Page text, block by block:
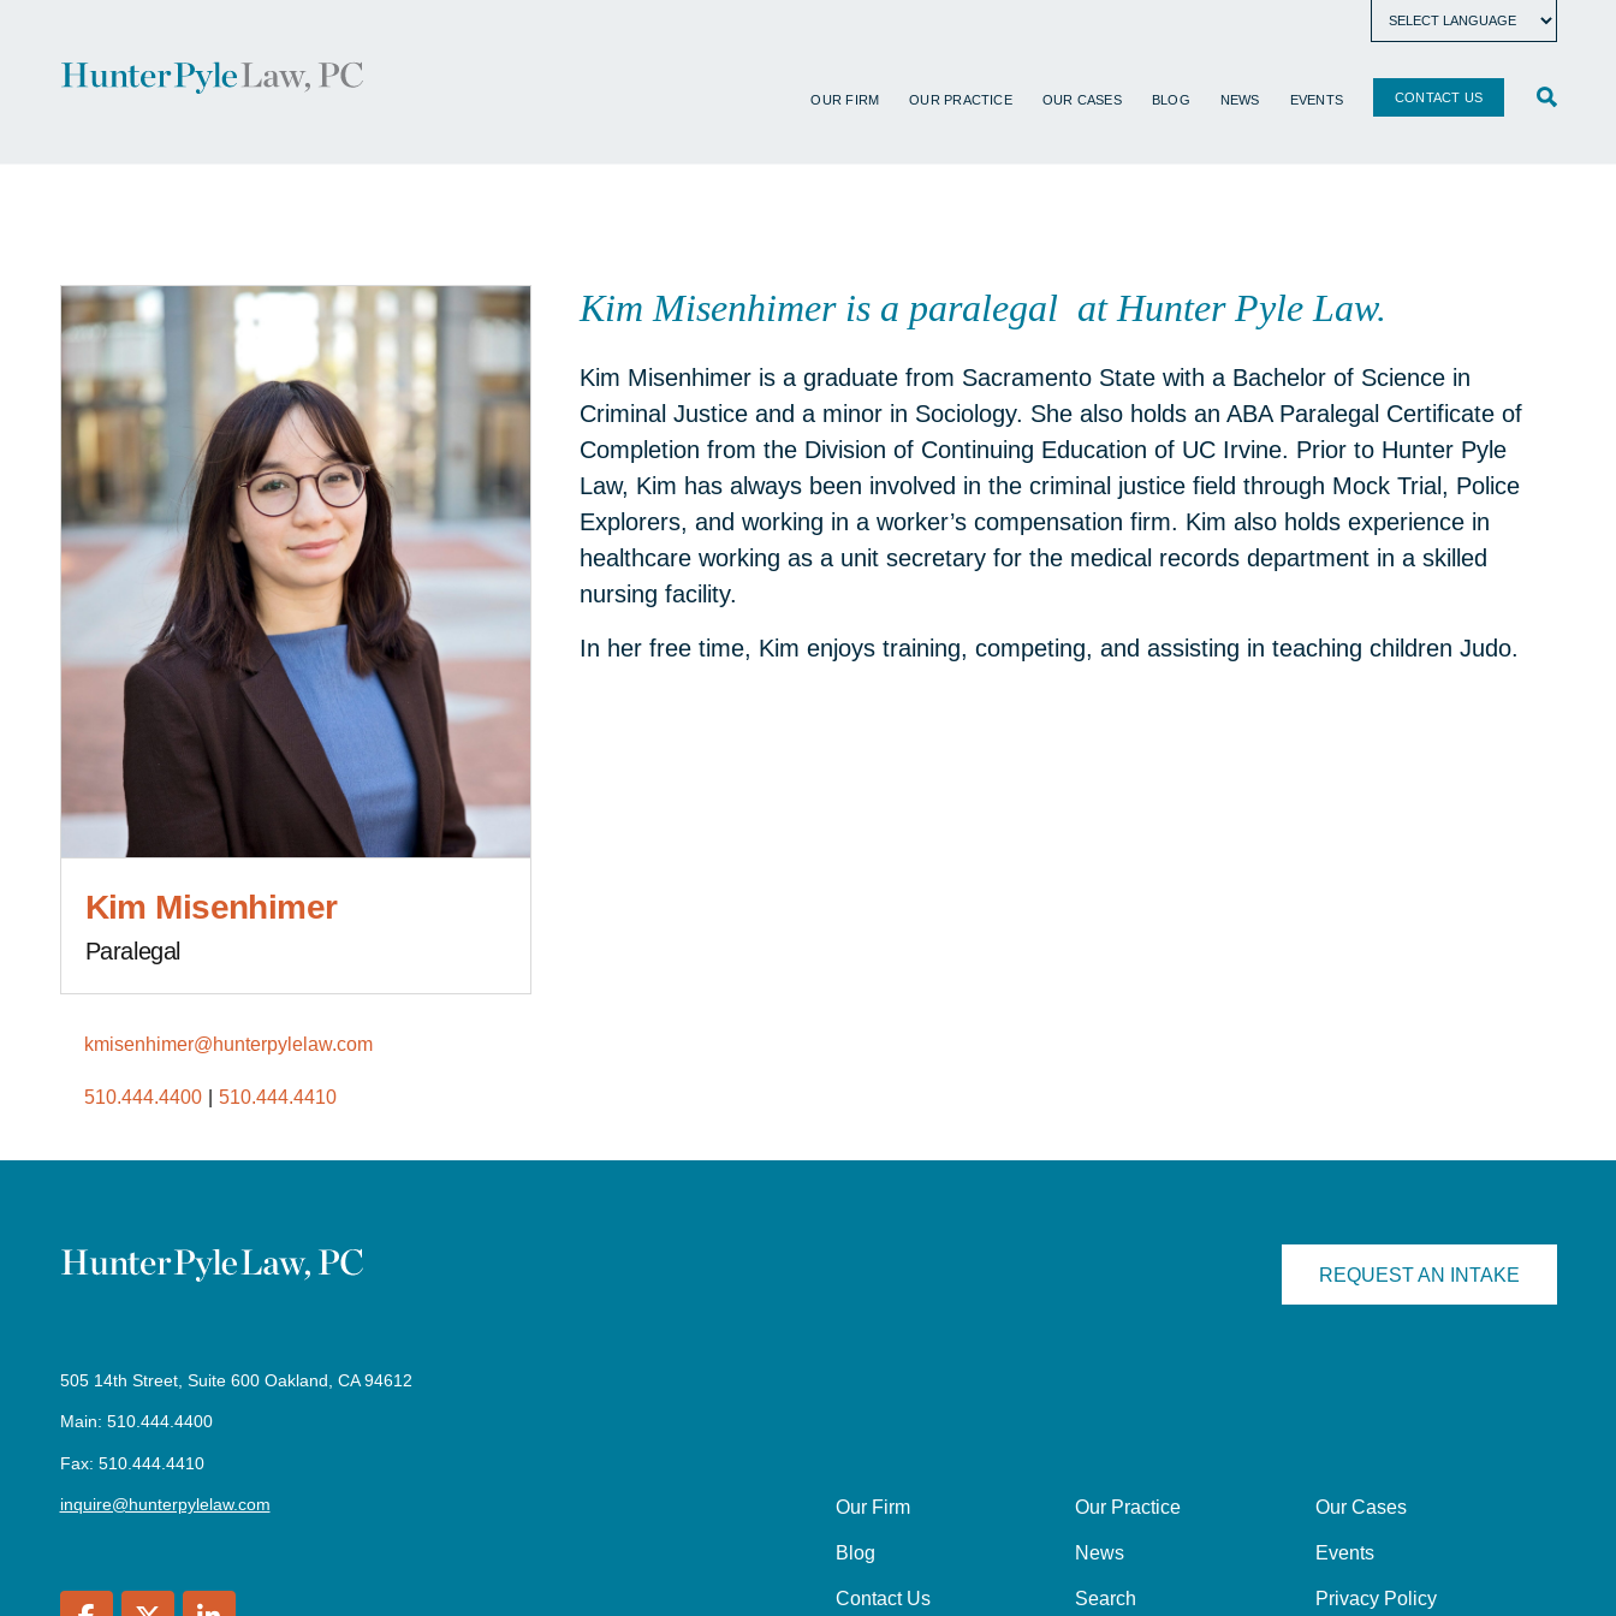
OUR FIRM OUR PRACTICE OUR CASES BLOG NEWS EVENTS CONTACT US
Kim Misenhimer
Paralegal
kmisenhimer@hunterpylelaw.com
510.444.4400 510.444.4410
Kim Misenhimer is a paralegal at Hunter Pyle Law.
Kim Misenhimer is a graduate from Sacramento State with a Bachelor of Science in
Criminal Justice and a minor in Sociology. She also holds an ABA Paralegal Certificate of
Completion from the Division of Continuing Education of UC Irvine. Prior to Hunter Pyle
Law, Kim has always been involved in the criminal justice field through Mock Trial, Police
Explorers, and working in a worker’s compensation firm. Kim also holds experience in
healthcare working as a unit secretary for the medical records department in a skilled
nursing facility.
In her free time, Kim enjoys training, competing, and assisting in teaching children Judo.
505 14th Street, Suite 600 Oakland, CA 94612
Main: 510.444.4400
Fax: 510.444.4410
inquire@hunterpylelaw.com
REQUEST AN INTAKE
Our Firm Our Practice Our Cases
Blog News Events
Contact Us Search Privacy Policy